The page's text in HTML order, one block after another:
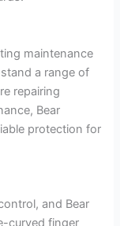
maintenance
a range of
repairing
Bear
protection for
and Bear
curved finger